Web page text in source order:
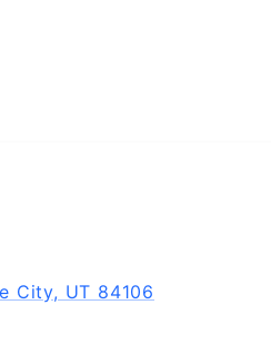
City, UT 84106